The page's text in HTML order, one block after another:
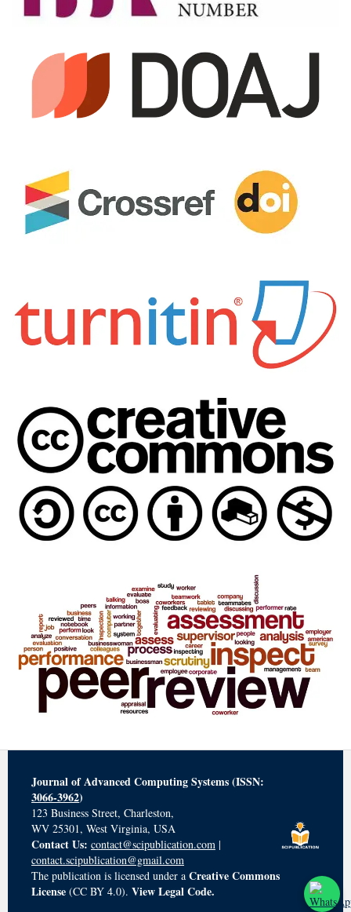
Journal of Advanced Computing Systems (ISSN:
3066-3962)
123 Business Street, Charleston,
WV 25301, West Virginia, USA
Contact Us: contact@scipublication.com|
contact.scipublication@gmail.com
The publication is licensed under a Creative Commons
License(CC BY 4.0). View Legal Code.